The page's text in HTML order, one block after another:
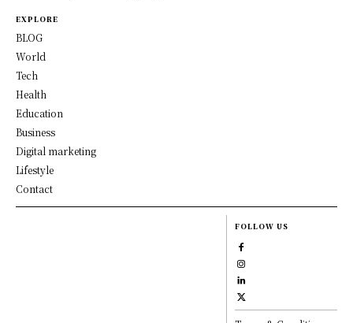
EXPLORE
BLOG
World
Tech
Health
Education
Business
Digital marketing
Lifestyle
Contact
FOLLOW US